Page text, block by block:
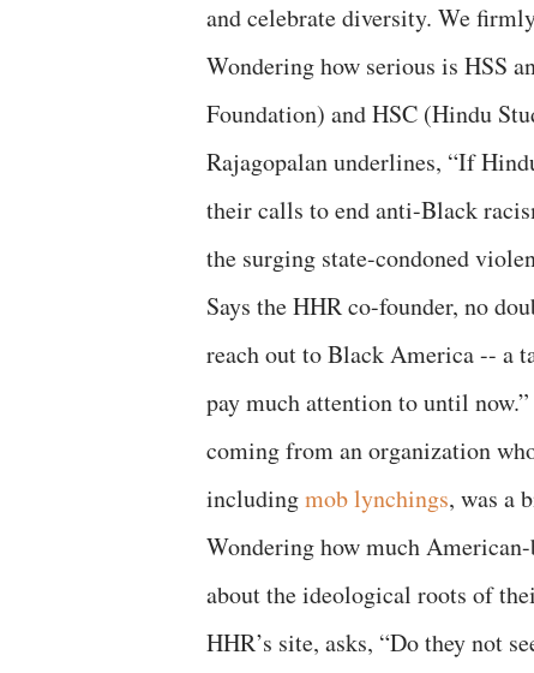
and celebrate diversity. We
Wondering how serious is HSS
Foundation) and HSC (Hindu
Rajagopalan underlines, “If
their calls to end anti-Black
the surging state-condoned
Says the HHR co-founder, no
reach out to Black America -- a
pay much attention to until
coming from an organization
includingmob lynchings, was a
Wondering how much
about the ideological roots of
HHR’s site, asks, “Do they not